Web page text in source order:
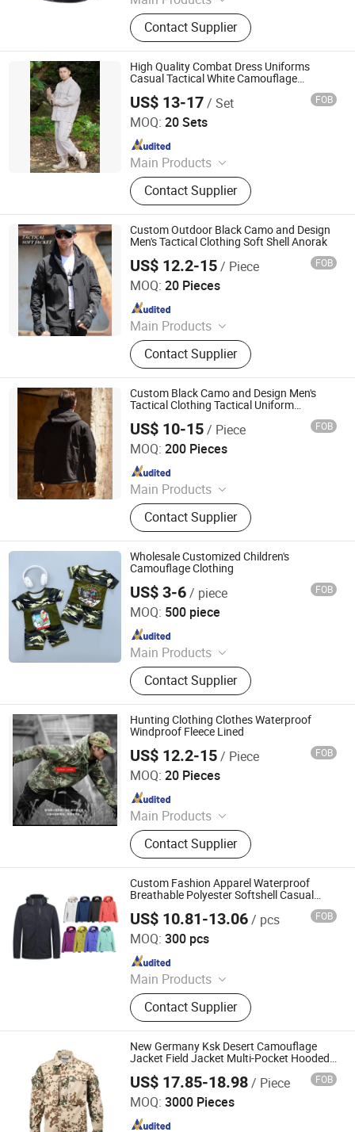
Uniform, Jacket, Shirt, Pants, Shorts,
Boots, Gloves, Hat, Belt, Shoes
Contact Supplier
High Quality Combat Dress Uniforms
Casual Tactical White Camouflage
US$ 13-17/ Set FOB
MOQ: 20 Sets
Main Products
Uniform, Jacket, Shirt, Pants, Shorts,
Boots, Gloves, Hat, Belt, Shoes
Contact Supplier
Wuhan TACEAG Garment Co., Ltd.
Since 2022
Custom Outdoor Black Camo and Design
Men's Tactical Clothing Soft Shell Anorak
US$ 12.2-15/ Piece FOB
MOQ: 20 Pieces
Main Products
Uniform, Jacket, Shirt, Pants, Shorts,
Boots, Gloves, Hat, Belt, Shoes
Contact Supplier
Wuhan TACEAG Garment Co., Ltd.
Since 2022
Custom Black Camo and Design Men's
Tactical Clothing Tactical Uniform
US$ 10-15/ Piece FOB
MOQ: 200 Pieces
Main Products
Uniform, Jacket, Shirt, Pants, Shorts,
Boots, Gloves, Hat, Belt, Shoes
Contact Supplier
Wuhan TACEAG Garment Co., Ltd.
Since 2022
Wholesale Customized Children's
Camouflage Clothing
US$ 3-6/ piece FOB
MOQ: 500 piece
Main Products
T Shirt, Polo, Knitted Clothing,
Apparel, Pants, Fabric, Hoody,
Underwear, Uniform, Pyjama
Contact Supplier
Nanchang Ruiyue Clothing Co., Ltd.
Since 2021
Hunting Clothing Clothes Waterproof
Windproof Fleece Lined
US$ 12.2-15/ Piece FOB
MOQ: 20 Pieces
Main Products
Uniform, Jacket, Shirt, Pants, Shorts,
Boots, Gloves, Hat, Belt, Shoes
Contact Supplier
Wuhan TACEAG Garment Co., Ltd.
Since 2022
Custom Fashion Apparel Waterproof
Breathable Polyester Softshell Casual
Hunting/Hiking/Finishing/Jogging
Camping Clothes
US$ 10.81-13.06/ pcs FOB
MOQ: 300 pcs
Main Products
Blazer, Suit, Jacket, Shirt, Dress Shirt,
Polo, Pants, Hoodie, Waistcoat, Coat
Contact Supplier
Ganzhou Yunshen Trading Co., Ltd
Since 2024
New Germany Ksk Desert Camouflage
Jacket Field Jacket Multi-Pocket Hooded
US$ 17.85-18.98/ Piece FOB
MOQ: 3000 Pieces
Wuhan Corhunter Garment Co., Ltd.
Since 2023